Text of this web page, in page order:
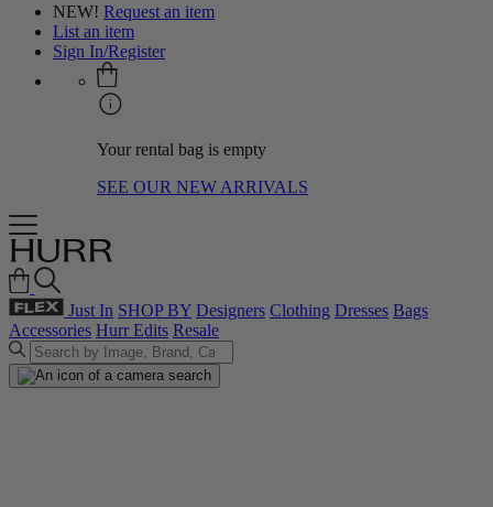
NEW! Request an item
List an item
Sign In/Register
Your rental bag is empty
SEE OUR NEW ARRIVALS
Just In SHOP BY Designers Clothing Dresses Bags
Accessories Hurr Edits Resale